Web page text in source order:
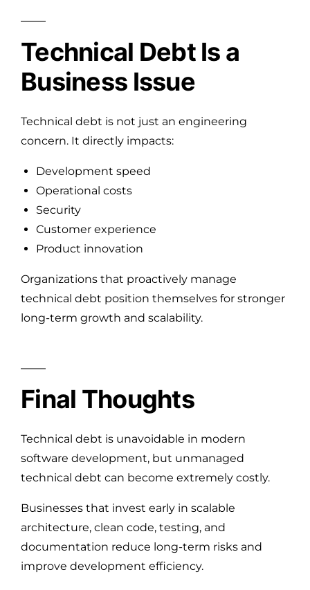
Technical Debt Is a
Business Issue
Technical debt is not just an engineering
concern. It directly impacts:
Development speed
Operational costs
Security
Customer experience
Product innovation
Organizations that proactively manage
technical debt position themselves for stronger
long-term growth and scalability.
Final Thoughts
Technical debt is unavoidable in modern
software development, but unmanaged
technical debt can become extremely costly.
Businesses that invest early in scalable
architecture, clean code, testing, and
documentation reduce long-term risks and
improve development efficiency.